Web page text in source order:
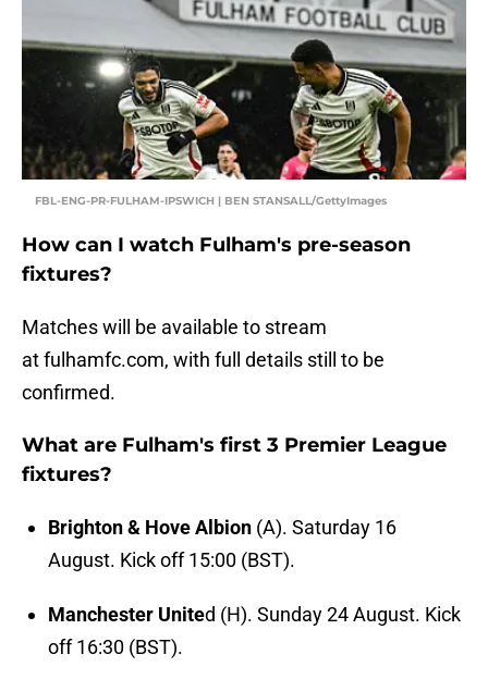
FBL-ENG-PR-FULHAM-IPSWICH | BEN STANSALL/GettyImages
How can I watch Fulham's pre-season
fixtures?
Matches will be available to stream
at fulhamfc.com, with full details still to be
confirmed.
What are Fulham's first 3 Premier League
fixtures?
Brighton & Hove Albion (A). Saturday 16
August. Kick off 15:00 (BST).
Manchester United (H). Sunday 24 August. Kick
off 16:30 (BST).